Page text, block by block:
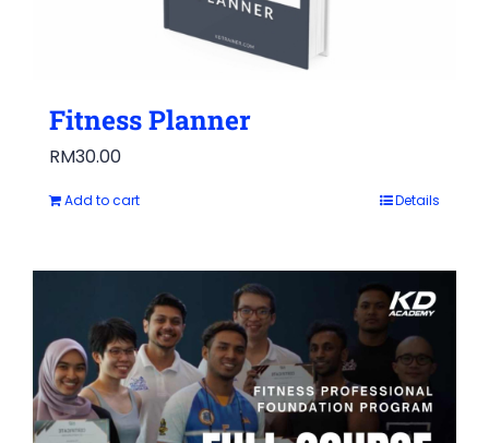
Fitness Planner
RM30.00
Add to cart Details